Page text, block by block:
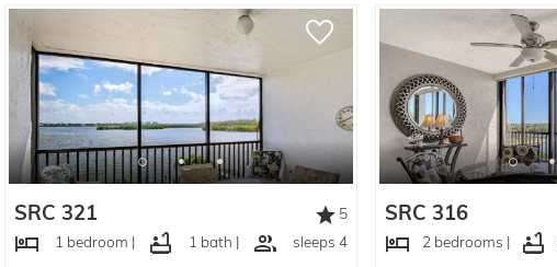
SRC 321
5
1 bedroom |
1 bath | sleeps 4
SRC 316
2 bedrooms |